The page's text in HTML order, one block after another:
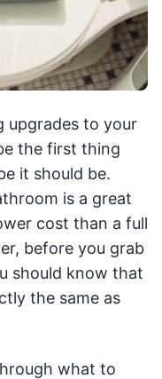
upgrades to your
the first thing
it should be.
is a great
cost than a full
before you grab
should know that
the same as
what to